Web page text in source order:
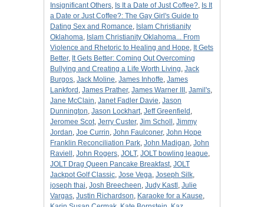
Insignificant Others, Is It a Date of Just Coffee?, Is It
a Date or Just Coffee?: The Gay Girl's Guide to
Dating Sex and Romance, Islam Christianity
Oklahoma, Islam Christianity Oklahoma... From
Violence and Rhetoric to Healing and Hope, It Gets
Better, It Gets Better: Coming Out Overcoming
Bullying and Creating a Life Worth Living, Jack
Burgos, Jack Moline, James Inhoffe, James
Lankford , James Prather, James Warner III , Jamil's,
Jane McClain, Janet Fadler Davie, Jason
Dunnington, Jason Lockhart, Jeff Greenfield ,
Jeromee Scot, Jerry Custer, Jim Scholl , Jimmy
Jordan, Joe Currin, John Faulconer, John Hope
Franklin Reconciliation Park, John Madigan, John
Raviell , John Rogers, JOLT, JOLT bowling league,
JOLT Drag Queen Pancake Breakfast, JOLT
Jackpot Golf Classic, Jose Vega, Joseph Silk,
joseph thai, Josh Breecheen, Judy Kastl , Julie
Vargas, Justin Richardson, Karaoke for a Kause,